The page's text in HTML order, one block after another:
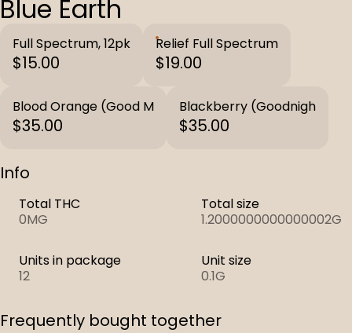
Blue Earth
Full Spectrum, 12pk
$15.00
Relief Full Spectrum
$19.00
Blood Orange (Good M
$35.00
Blackberry (Goodnigh
$35.00
Info
Total THC
0MG
Total size
1.2000000000000002G
Units in package
12
Unit size
0.1G
Frequently bought together